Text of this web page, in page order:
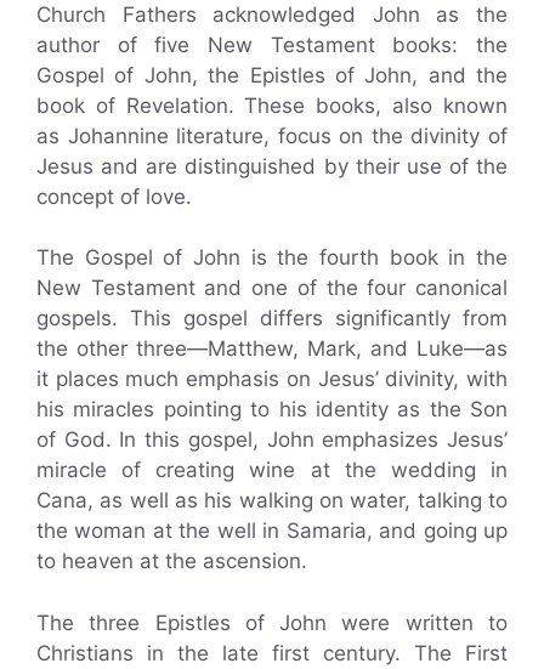
Church Fathers acknowledged John as the
author of five New Testament books: the
Gospel of John, the Epistles of John, and the
book of Revelation. These books, also known
as Johannine literature, focus on the divinity of
Jesus and are distinguished by their use of the
concept of love.
The Gospel of John is the fourth book in the
New Testament and one of the four canonical
gospels. This gospel differs significantly from
the other three—Matthew, Mark, and Luke—as
it places much emphasis on Jesus’ divinity, with
his miracles pointing to his identity as the Son
of God. In this gospel, John emphasizes Jesus’
miracle of creating wine at the wedding in
Cana, as well as his walking on water, talking to
the woman at the well in Samaria, and going up
to heaven at the ascension.
The three Epistles of John were written to
Christians in the late first century. The First